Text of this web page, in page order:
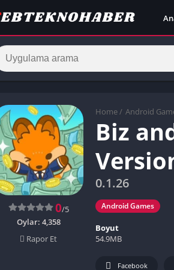
Home / Android
Biz
0.1.26
Android Games
0/5
Oylar: 4,358
Rapor Et
Boyut
54.9MB
Facebook